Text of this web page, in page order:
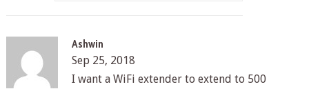
Ashwin
Sep 25, 2018
I want a WiFi extender to extend to 500